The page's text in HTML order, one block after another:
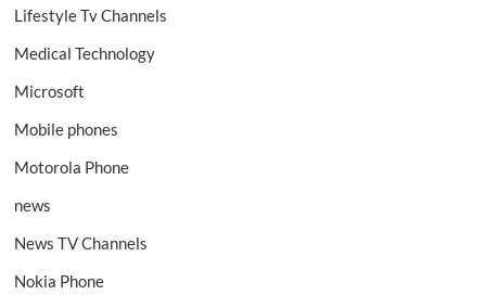
Lifestyle Tv Channels
Medical Technology
Microsoft
Mobile phones
Motorola Phone
news
News TV Channels
Nokia Phone